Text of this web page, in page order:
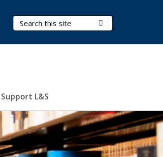
Search Terms
Support L&S